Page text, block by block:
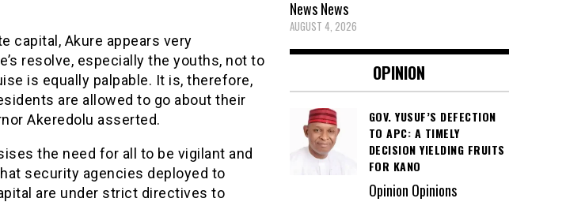
capital, Akure appears very
resolve, especially the youths, not to
is equally palpable. It is, therefore,
are allowed to go about their
Akeredolu asserted.
the need for all to be vigilant and
security agencies deployed to
are under strict directives to
NewsNews
AUGUST 4, 2026
OPINION
GOV. YUSUF’S DEFECTION
TO APC: A TIMELY
DECISION YIELDING FRUITS
FOR KANO
Opinion Opinions